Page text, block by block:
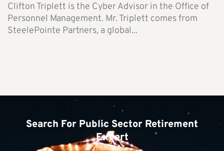
Clifton Triplett is the Cyber Advisor in the Office of
Personnel Management. Mr. Triplett comes from
SteelePointe Partners, a global...
Search For Public Sector Retirement
Expert